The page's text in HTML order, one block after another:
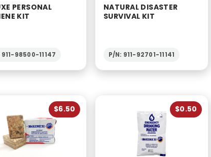
PERSONAL
KIT
911-98500-11147
NATURAL DISASTER
SURVIVAL KIT
P/N: 911-92701-11141
$6.50 $0.50